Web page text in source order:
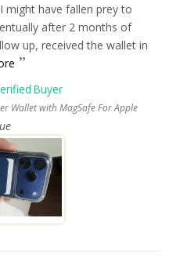
might have fallen prey to
after 2 months of
up, received the wallet in
Wallet with MagSafe For Apple